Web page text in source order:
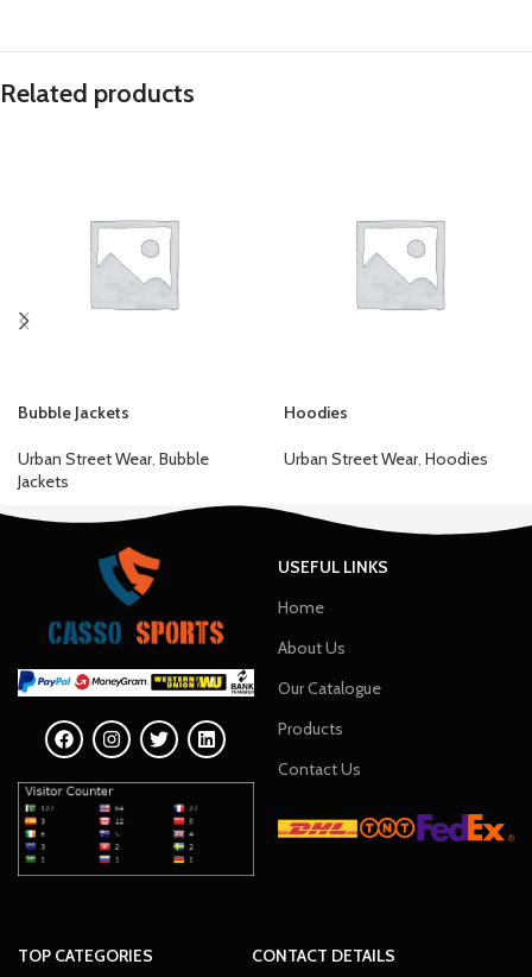
Related products
Bubble Jackets
Urban Street Wear, Bubble
Jackets
Hoodies
Urban Street Wear, Hoodies
USEFUL LINKS
Home
About Us
Our Catalogue
Products
Contact Us
TOP CATEGORIES CONTACT DETAILS